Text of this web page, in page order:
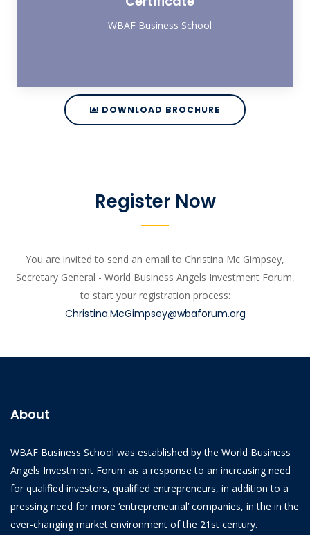
WBAF Business School
DOWNLOAD BROCHURE
Register Now
You are invited to send an email to Christina Mc Gimpsey,
Secretary General - World Business Angels Investment Forum,
to start your registration process:
Christina.McGimpsey@wbaforum.org
About
WBAF Business School was established by the World Business
Angels Investment Forum as a response to an increasing need
for qualified investors, qualified entrepreneurs, in addition to a
pressing need for more ‘entrepreneurial’ companies, in the in the
ever-changing market environment of the 21st century.